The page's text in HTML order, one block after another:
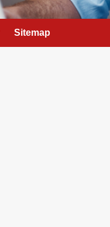
Sitemap